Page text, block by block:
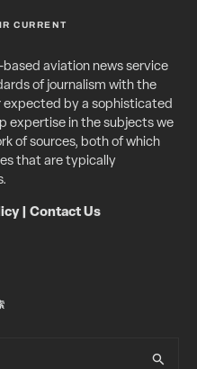
CURRENT
aviation news service
of journalism with the
expected by a sophisticated
expertise in the subjects we
of sources, both of which
that are typically
| Contact Us